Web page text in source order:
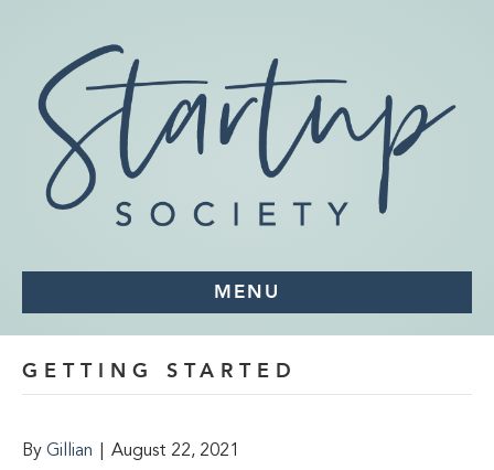
MENU
GETTING STARTED
By Gillian August 22, 2021